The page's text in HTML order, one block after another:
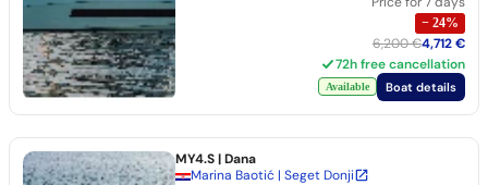
− 24%
6,200 €4,712 €
72h free cancellation
Available Boat details
MY4.S| Dana
Marina Baotić | Seget Donji